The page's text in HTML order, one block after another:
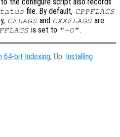
the configure script also records
file. By default, CPPFLAGS
CFLAGS and CXXFLAGS are
is set to "-O".
64-bit Indexing, Up: Installing